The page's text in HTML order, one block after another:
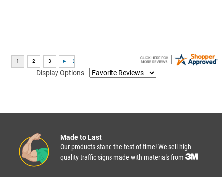
Display Options
Made to Last
Our products stand the test of time! We sell high
quality traffic signs made with materials from